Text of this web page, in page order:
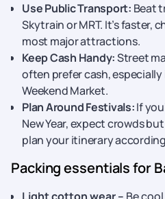
Use Public Transport: Beat
Skytrain or MRT. It’s faster,
most major attractions.
Keep Cash Handy:Street
often prefer cash,
Weekend Market.
Plan Around Festivals:If
New Year, expect crowds
plan your itinerary
Packing essentials for